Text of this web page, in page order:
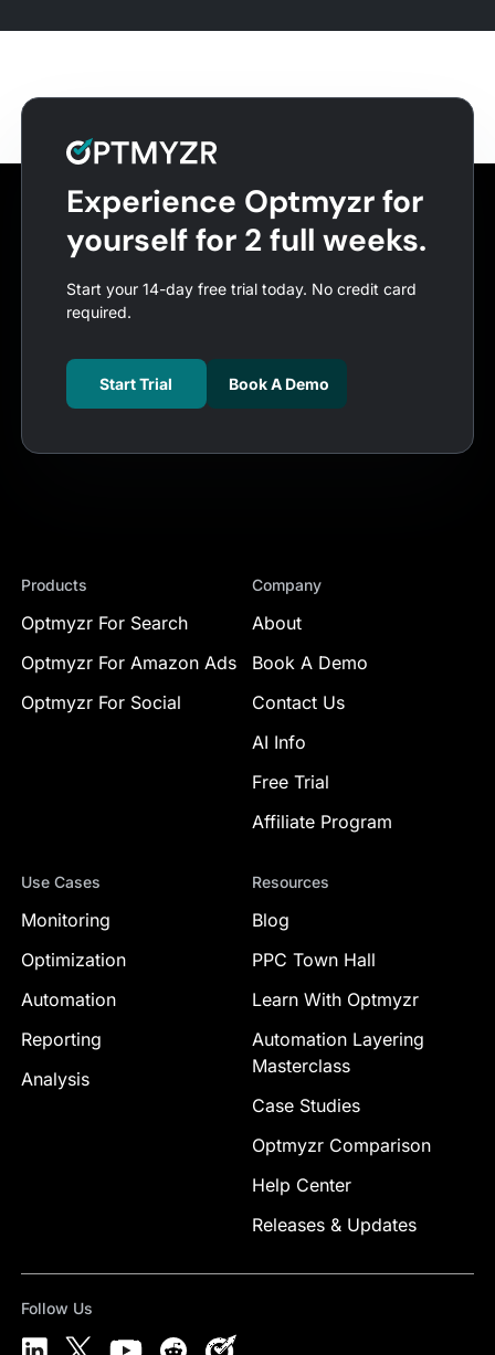
Experience Optmyzr for
yourself for 2 full weeks.
Start your 14-day free trial today. No credit card
required.
Start Trial Book A Demo
Products
Optmyzr For Search
Optmyzr For Amazon Ads
Optmyzr For Social
Company
About
Book A Demo
Contact Us
AI Info
Free Trial
Affiliate Program
Use Cases
Monitoring
Optimization
Automation
Reporting
Analysis
Resources
Blog
PPC Town Hall
Learn With Optmyzr
Automation Layering
Masterclass
Case Studies
Optmyzr Comparison
Help Center
Releases & Updates
Follow Us